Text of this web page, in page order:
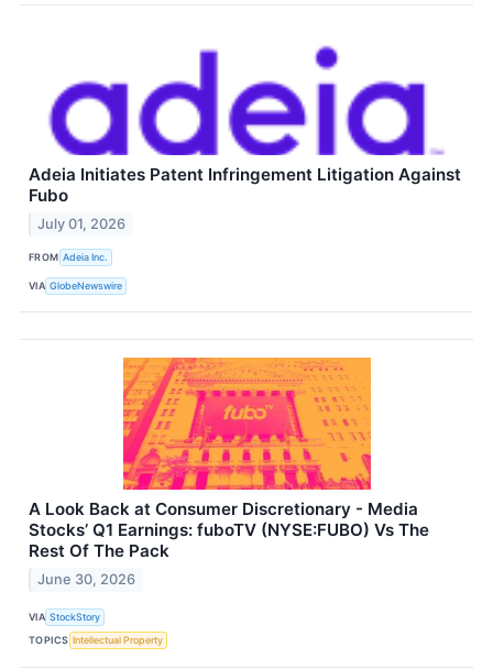
Adeia Initiates Patent Infringement Litigation Against
Fubo
July 01, 2026
FROM Adeia Inc.
VIA GlobeNewswire
A Look Back at Consumer Discretionary - Media
Stocks’ Q1 Earnings: fuboTV (NYSE:FUBO) Vs The
Rest Of The Pack
June 30, 2026
VIA StockStory
TOPICS Intellectual Property